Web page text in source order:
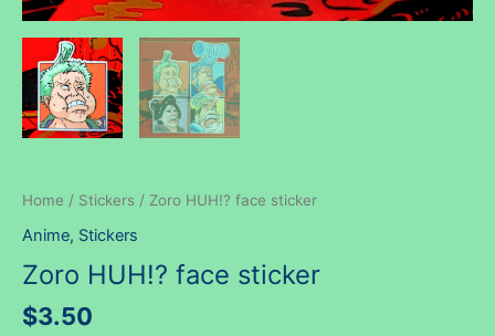
Home / Stickers / Zoro HUH!? face sticker
Anime, Stickers
Zoro HUH!? face sticker
$3.50